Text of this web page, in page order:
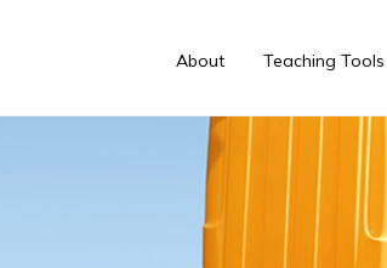
About Teaching Tools